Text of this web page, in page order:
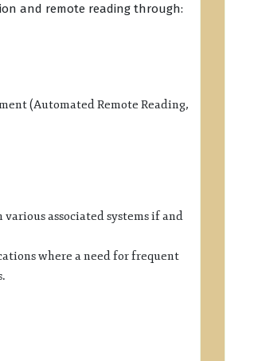
and remote reading through:
(Automated Remote Reading,
associated systems if and
where a need for frequent